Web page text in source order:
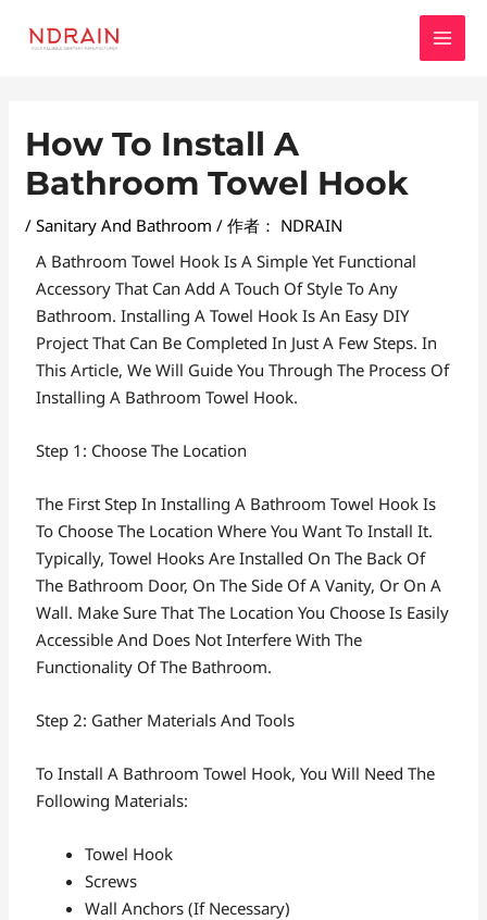
How To Install A
Bathroom Towel Hook
/Sanitary And Bathroom / 作者： NDRAIN
A Bathroom Towel Hook Is A Simple Yet Functional
Accessory That Can Add A Touch Of Style To Any
Bathroom. Installing A Towel Hook Is An Easy DIY
Project That Can Be Completed In Just A Few Steps. In
This Article, We Will Guide You Through The Process Of
Installing A Bathroom Towel Hook.
Step 1: Choose The Location
The First Step In Installing A Bathroom Towel Hook Is
To Choose The Location Where You Want To Install It.
Typically, Towel Hooks Are Installed On The Back Of
The Bathroom Door, On The Side Of A Vanity, Or On A
Wall. Make Sure That The Location You Choose Is Easily
Accessible And Does Not Interfere With The
Functionality Of The Bathroom.
Step 2: Gather Materials And Tools
To Install A Bathroom Towel Hook, You Will Need The
Following Materials:
Towel Hook
Screws
Wall Anchors (if Necessary)
Navigation